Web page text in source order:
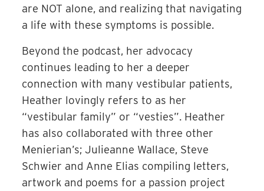
are NOT alone, and realizing that navigating
a life with these symptoms is possible.
Beyond the podcast, her advocacy
continues leading to her a deeper
connection with many vestibular patients,
Heather lovingly refers to as her
“vestibular family” or “vesties”. Heather
has also collaborated with three other
Menierian’s; Julieanne Wallace, Steve
Schwier and Anne Elias compiling letters,
artwork and poems for a passion project